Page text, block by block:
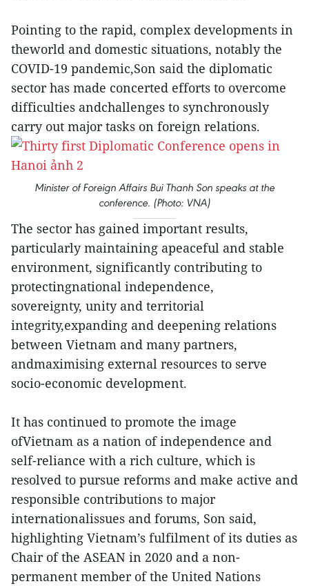
Pointing to the rapid, complex developments in
theworld and domestic situations, notably the
COVID-19 pandemic,Son said the diplomatic
sector has made concerted efforts to overcome
difficulties andchallenges to synchronously
carry out major tasks on foreign relations.
Minister of Foreign Affairs Bui Thanh Son speaks at the
conference. (Photo: VNA)
The sector has gained important results,
particularly maintaining apeaceful and stable
environment, significantly contributing to
protectingnational independence,
sovereignty, unity and territorial
integrity,expanding and deepening relations
between Vietnam and many partners,
andmaximising external resources to serve
socio-economic development.
It has continued to promote the image
ofVietnam as a nation of independence and
self-reliance with a rich culture, which is
resolved to pursue reforms and make active and
responsible contributions to major
internationalissues and forums, Son said,
highlighting Vietnam’s fulfilment of its duties as
Chair of the ASEAN in 2020 and a non-
permanent member of the United Nations